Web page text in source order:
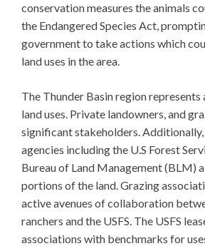
conservation measures the animals
the Endangered Species Act,
government to take actions which
land uses in the area.
The Thunder Basin region
land uses. Private landowners, and
significant stakeholders.
agencies including the U.S Forest
Bureau of Land Management (BLM)
portions of the land. Grazing
active avenues of collaboration
ranchers and the USFS. The USFS
associations with benchmarks for